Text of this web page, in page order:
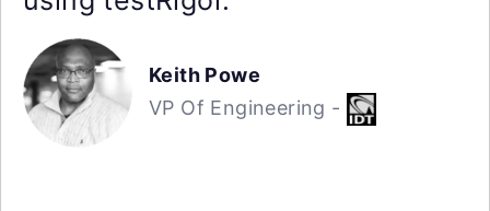
Keith Powe
VP Of Engineering -